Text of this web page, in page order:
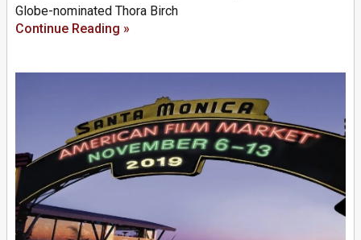
Globe-nominated Thora Birch
Continue Reading »